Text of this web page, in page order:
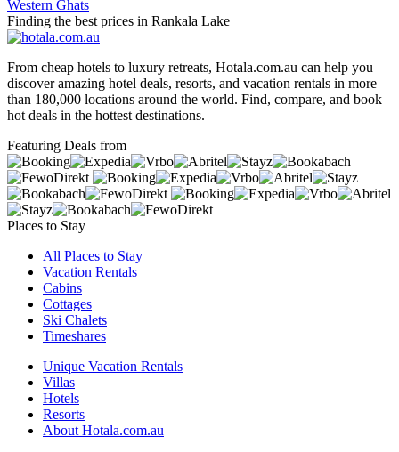
Western Ghats
Finding the best prices in Rankala Lake
From cheap hotels to luxury retreats, Hotala.com.au can help you
discover amazing hotel deals, resorts, and vacation rentals in more
than 180,000 locations around the world. Find, compare, and book
hot deals in the hottest destinations.
Featuring Deals from
Places to Stay
All Places to Stay
Vacation Rentals
Cabins
Cottages
Ski Chalets
Timeshares
Unique Vacation Rentals
Villas
Hotels
Resorts
About Hotala.com.au